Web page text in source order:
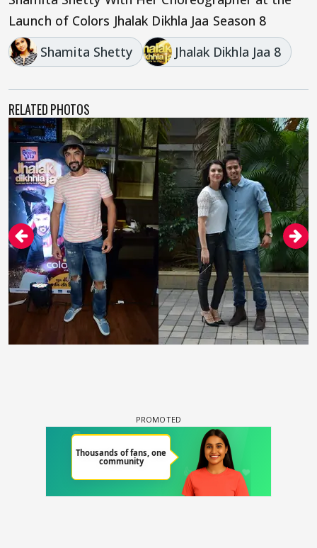
Launch of Colors Jhalak Dikhla Jaa Season 8
Shamita Shetty
Jhalak Dikhla Jaa 8
RELATED PHOTOS